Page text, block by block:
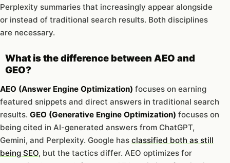
Perplexity summaries that increasingly appear alongside
or instead of traditional search results. Both disciplines
are necessary.
What is the difference between AEO and
GEO?
AEO (Answer Engine Optimization) focuses on earning
featured snippets and direct answers in traditional search
results. GEO (Generative Engine Optimization) focuses on
being cited in AI-generated answers from ChatGPT,
Gemini, and Perplexity. Google has classified both as still
being SEO, but the tactics differ. AEO optimizes for